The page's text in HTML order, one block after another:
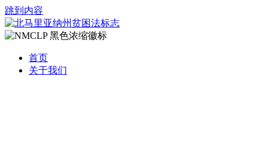
跳到内容
首页
关于我们